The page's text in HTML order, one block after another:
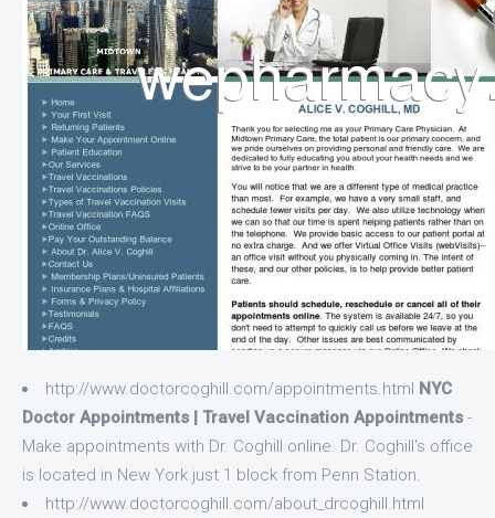
http://www.doctorcoghill.com/appointments.html NYC
Doctor Appointments | Travel Vaccination Appointments -
Make appointments with Dr. Coghill online. Dr. Coghill's office
is located in New York just 1 block from Penn Station.
http://www.doctorcoghill.com/about_drcoghill.html